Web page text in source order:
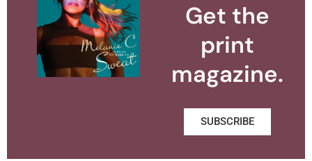
Get the
print
magazine.
SUBSCRIBE